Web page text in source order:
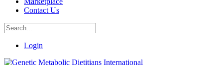
Contact Us
Login